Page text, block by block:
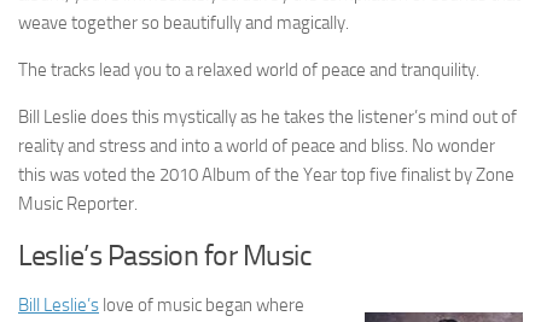
weave together so beautifully and magically.
The tracks lead you to a relaxed world of peace and tranquility.
Bill Leslie does this mystically as he takes the listener’s mind out of
reality and stress and into a world of peace and bliss. No wonder
this was voted the 2010 Album of the Year top five finalist by Zone
Music Reporter.
Leslie’s Passion for Music
Bill Leslie’s love of music began where